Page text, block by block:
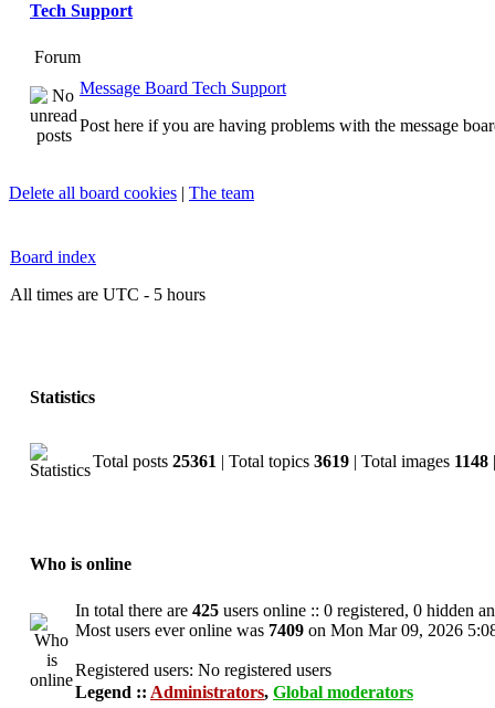
Tech Support
Forum
Message Board Tech Support
Post here if you are having problems with the message
Delete all board cookies | The team
Board index
All times are UTC - 5 hours
Statistics
Total posts 25361 | Total topics 3619 | Total images 1148
Who is online
In total there are 425 users online :: 0 registered, 0 hidden
Most users ever online was 7409 on Mon Mar 09, 2026
Registered users: No registered users
Legend :: Administrators, Global moderators